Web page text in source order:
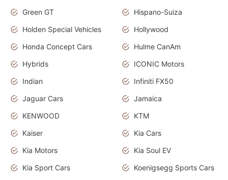
Green GT
Hispano-Suiza
Holden Special Vehicles
Hollywood
Honda Concept Cars
Hulme CanAm
Hybrids
ICONIC Motors
Indian
Infiniti FX50
Jaguar Cars
Jamaica
KENWOOD
KTM
Kaiser
Kia Cars
Kia Motors
Kia Soul EV
Kia Sport Cars
Koenigsegg Sports Cars